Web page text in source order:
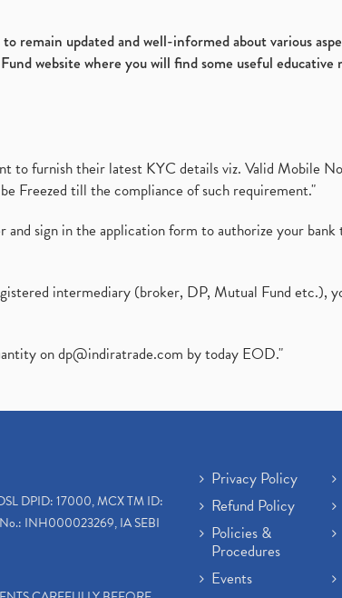
remain updated and well-informed about various
website where you will find some useful educative
to furnish their latest KYC details viz. Valid Mobile
Freezed till the compliance of such requirement."
sign in the application form to authorize your bank
intermediary (broker, DP, Mutual Fund etc.),
ondp@indiratrade.com by today EOD."
DPID: 17000, MCX TM ID:
INH000023269, IA SEBI
Privacy Policy
Refund Policy
Policies &
Procedures
Events